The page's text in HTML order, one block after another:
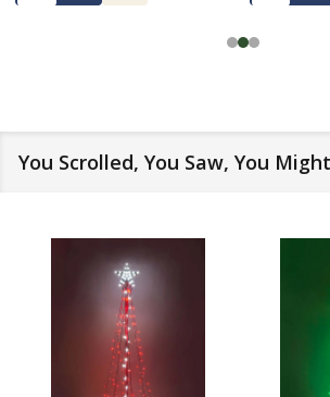
You Scrolled, You Saw, You